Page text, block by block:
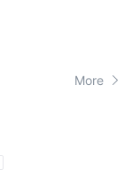
More